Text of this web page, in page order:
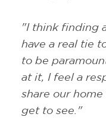
"I think finding
have a real tie
to be
at it, I feel a
share our
get to see."